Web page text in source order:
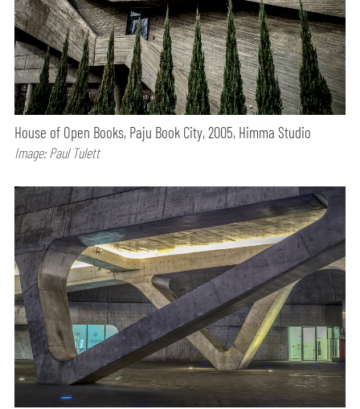
House of Open Books, Paju Book City, 2005, Himma Studio
Image: Paul Tulett